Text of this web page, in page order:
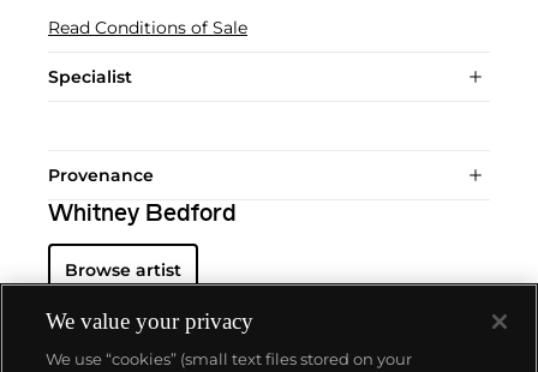
Read Conditions of Sale
Specialist
Provenance
Whitney Bedford
Browse artist
We value your privacy
We use “cookies” (small text files stored on your